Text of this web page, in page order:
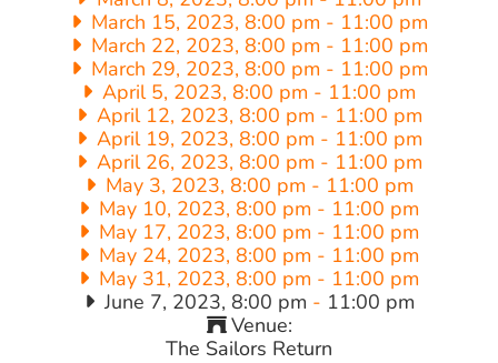
March 15, 2023, 8:00 pm - 11:00 pm
March 22, 2023, 8:00 pm - 11:00 pm
March 29, 2023, 8:00 pm - 11:00 pm
April 5, 2023, 8:00 pm - 11:00 pm
April 12, 2023, 8:00 pm - 11:00 pm
April 19, 2023, 8:00 pm - 11:00 pm
April 26, 2023, 8:00 pm - 11:00 pm
May 3, 2023, 8:00 pm - 11:00 pm
May 10, 2023, 8:00 pm - 11:00 pm
May 17, 2023, 8:00 pm - 11:00 pm
May 24, 2023, 8:00 pm - 11:00 pm
May 31, 2023, 8:00 pm - 11:00 pm
June 7, 2023, 8:00 pm - 11:00 pm
Venue:
The Sailors Return